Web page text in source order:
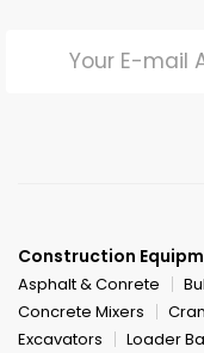
Construction
Asphalt & Conrete
Concrete Mixers
Excavators
Loader